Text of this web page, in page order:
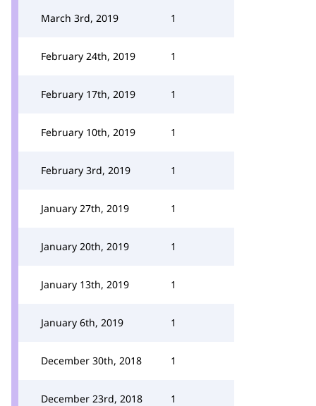
March 3rd, 2019 1
February 24th, 2019 1
February 17th, 2019 1
February 10th, 2019 1
February 3rd, 2019 1
January 27th, 2019 1
January 20th, 2019 1
January 13th, 2019 1
January 6th, 2019 1
December 30th, 2018 1
December 23rd, 2018 1